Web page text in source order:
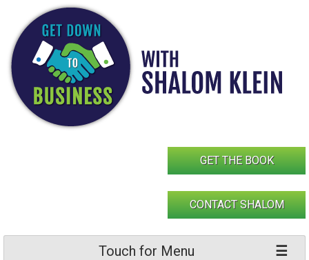
content
GET THE BOOK
CONTACT SHALOM
Touch for Menu